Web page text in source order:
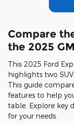
Compare
the 2025
This 2025 Ford
highlights two
This guide
features to help
table. Explore key
for your needs.